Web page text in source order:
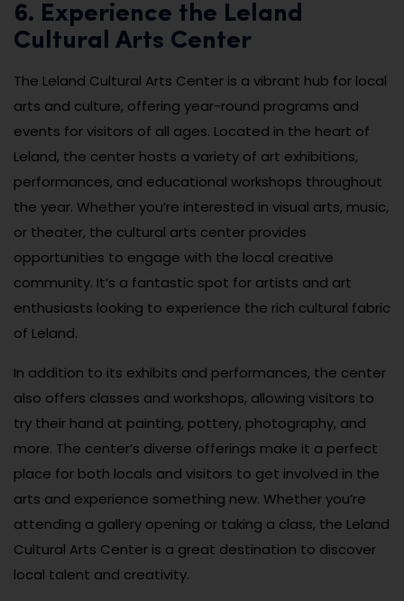
6. Experience the Leland
Cultural Arts Center
The Leland Cultural Arts Center is a vibrant hub for local
arts and culture, offering year-round programs and
events for visitors of all ages. Located in the heart of
Leland, the center hosts a variety of art exhibitions,
performances, and educational workshops throughout
the year. Whether you’re interested in visual arts, music,
or theater, the cultural arts center provides
opportunities to engage with the local creative
community. It’s a fantastic spot for artists and art
enthusiasts looking to experience the rich cultural fabric
of Leland.
In addition to its exhibits and performances, the center
also offers classes and workshops, allowing visitors to
try their hand at painting, pottery, photography, and
more. The center’s diverse offerings make it a perfect
place for both locals and visitors to get involved in the
arts and experience something new. Whether you’re
attending a gallery opening or taking a class, the Leland
Cultural Arts Center is a great destination to discover
local talent and creativity.